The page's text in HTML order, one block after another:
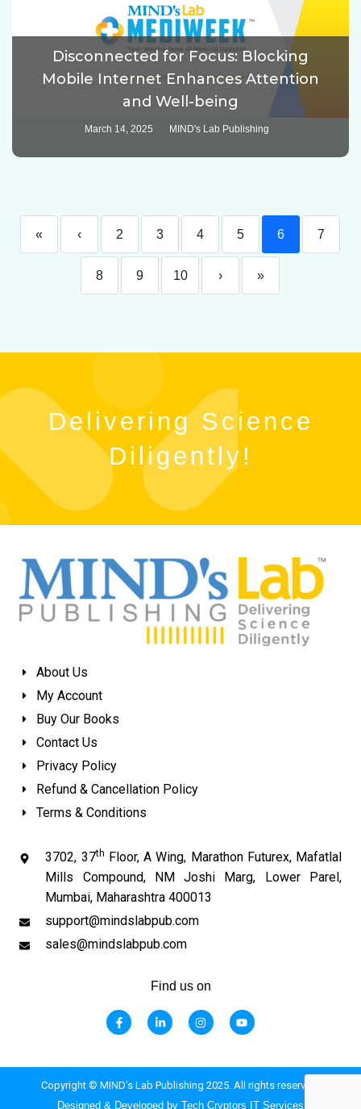
Disconnected for Focus: Blocking
Mobile Internet Enhances Attention
and Well-being
March 14, 2025 MIND's Lab Publishing
« ‹ 2 3 4 5 6 7
8 9 10 › »
Delivering Science
Diligently!
About Us
My Account
Buy Our Books
Contact Us
Privacy Policy
Refund & Cancellation Policy
Terms & Conditions
3702, 37th
Floor, A Wing, Marathon Futurex, Mafatlal
Mills Compound, NM Joshi Marg, Lower Parel,
Mumbai, Maharashtra 400013
support@mindslabpub.com
sales@mindslabpub.com
Find us on
F
a
c
o
o
-
L
i
n
d
i
-
I
n
s
g
r
a
m
Y
o
u
b
e
Copyright © MIND's Lab Publishing 2025. All rights reserved.
Designed & Developed by Tech Cryptors IT Services